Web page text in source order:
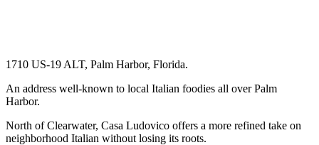
1710 US-19 ALT, Palm Harbor, Florida.
An address well-known to local Italian foodies all over Palm
Harbor.
North of Clearwater, Casa Ludovico offers a more refined take on
neighborhood Italian without losing its roots.